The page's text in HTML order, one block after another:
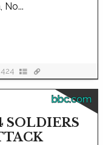
No...
bbc.com
SOLDIERS